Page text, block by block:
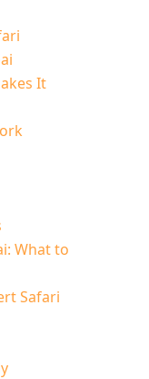
It
What to
Safari